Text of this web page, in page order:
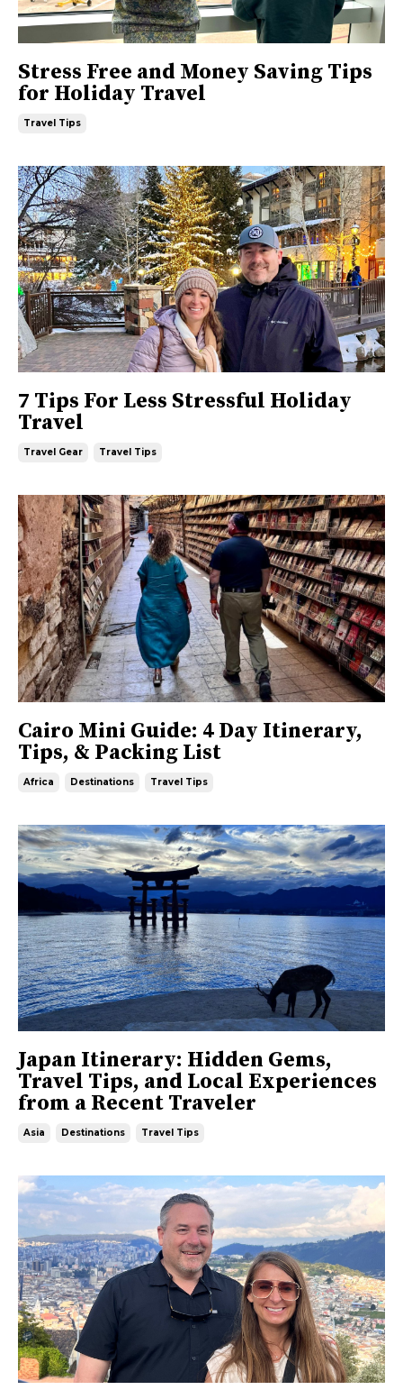
Stress Free and Money Saving Tips
for Holiday Travel
Travel Tips
7 Tips For Less Stressful Holiday
Travel
Travel Gear Travel Tips
Cairo Mini Guide: 4 Day Itinerary,
Tips, & Packing List
Africa Destinations Travel Tips
Japan Itinerary: Hidden Gems,
Travel Tips, and Local Experiences
from a Recent Traveler
Asia Destinations Travel Tips